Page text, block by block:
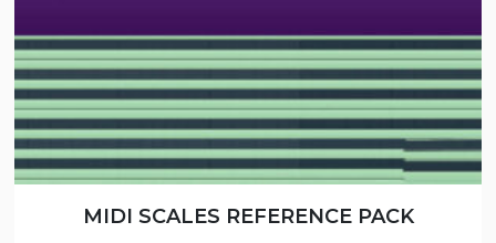
MIDI SCALES REFERENCE PACK